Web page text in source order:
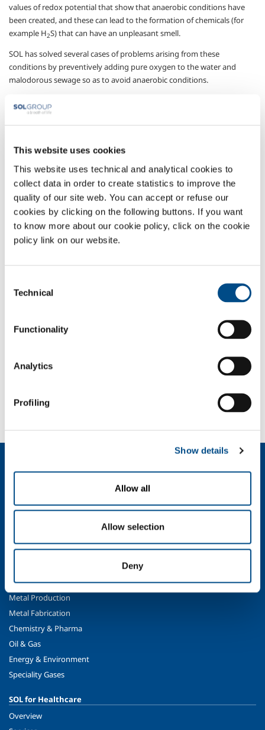
This website uses cookies
This website uses technical and analytical cookies to
collect data in order to create statistics to improve the
quality of our site web. You can accept or refuse our
cookies by clicking on the following buttons. If you want
to know more about our cookie policy, click on the cookie
policy link on our website.
Selection
Technical
Functionality
Analytics
Profiling
Show details
Allow all
Allow selection
Deny
values of redox potential that show that anaerobic conditions have
been created, and these can lead to the formation of chemicals (for
example H2S) that can have an unpleasant smell.
SOL has solved several cases of problems arising from these
conditions by preventively adding pure oxygen to the water and
malodorous sewage so as to avoid anaerobic conditions.
account of the specific needs of individual applications, which can give
plant for handling and treating wastewater and sewage, with very
little intervention required on the plant and very low running costs,
especially compared with other solutions such as covering and
isolating entire sections of the plant.
Gases
Oxygen- O2
Civil wastewater treatment plant
Plant for treating industrial (chemical, pharmaceutical,
mining) waste
More info
Ethics and values
Safety, environment and quality
Food & Beverage
Metal Production
Metal Fabrication
Chemistry & Pharma
Oil & Gas
Energy & Environment
Speciality Gases
SOL for Healthcare
Overview